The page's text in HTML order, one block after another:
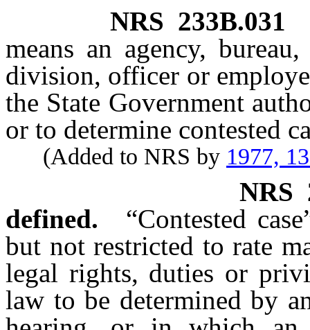
NRS 233B.031
means an agency,
division, officer or
the State Government
or to determine contested
(Added to NRS by 1977,
NRS
defined.
“Contested
but not restricted to rate
legal rights, duties or
law to be determined by